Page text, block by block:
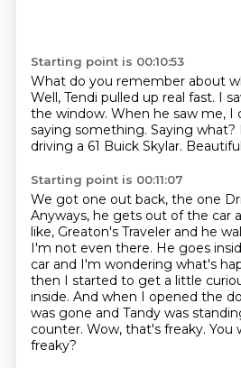
Starting point is 00:10:53
What do you remember about
Well, Tendi pulled up real fast. I
the window. When he saw me, I
saying something. Saying what?
driving a 61 Buick Skylar.
Starting point is 00:11:07
We got one out back, the one
Anyways, he gets out of the car
like, Greaton's Traveler and he
I'm not even there. He goes
car and I'm wondering what's
then I started to get a little
inside. And when I opened the
was gone and Tandy was
counter. Wow, that's freaky. You
freaky?